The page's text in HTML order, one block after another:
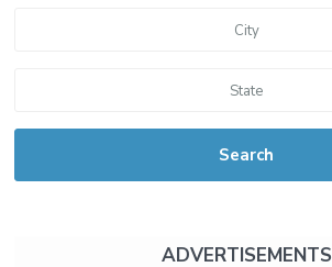
City
State
Search
ADVERTISEMENTS